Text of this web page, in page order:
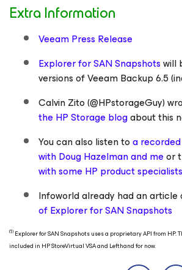
Extra Information
Veeam Press Release
Explorer for SAN Snapshotswill
versions of Veeam Backup 6.5
Calvin Zito (@HPstorageGuy)
the HP Storage blogabout this
You can also listen toa
with Doug Hazelman and meor
with some HP product
Infoworld already had an article
of Explorer for SAN Snapshots
(1) Explorer for SAN Snapshots uses a proprietary API from HP.
included in HP StoreVirtual VSA and Lefthand for now.